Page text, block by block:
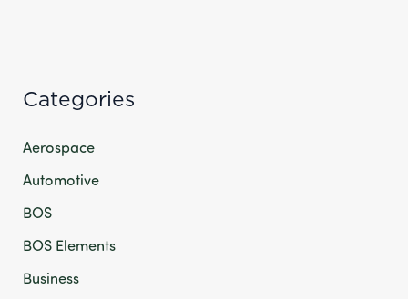
Categories
Aerospace
Automotive
BOS
BOS Elements
Business